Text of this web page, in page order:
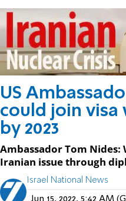
US
could join visa
by 2023
Ambassador Tom Nides:
Iranian issue through
Israel National News
Jun 15, 2022, 5:42 AM